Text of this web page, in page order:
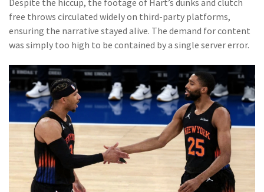
Despite the hiccup, the footage of Hart’s dunks and clutch
free throws circulated widely on third-party platforms,
ensuring the narrative stayed alive. The demand for content
was simply too high to be contained by a single server error.